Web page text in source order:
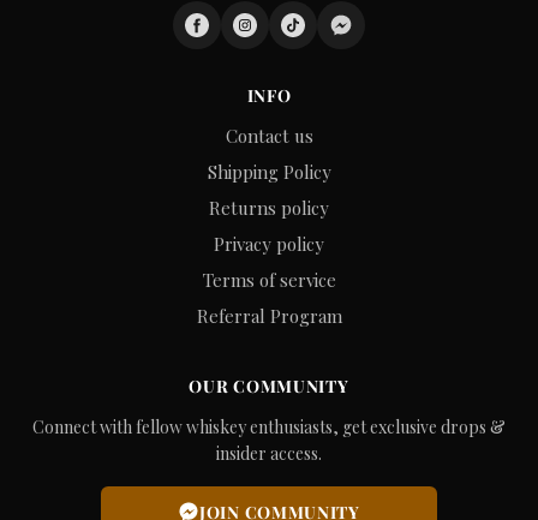
INFO
Contact us
Shipping Policy
Returns policy
Privacy policy
Terms of service
Referral Program
OUR COMMUNITY
Connect with fellow whiskey enthusiasts, get exclusive drops &
insider access.
JOIN COMMUNITY